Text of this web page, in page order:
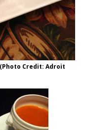
Credit: Adroit